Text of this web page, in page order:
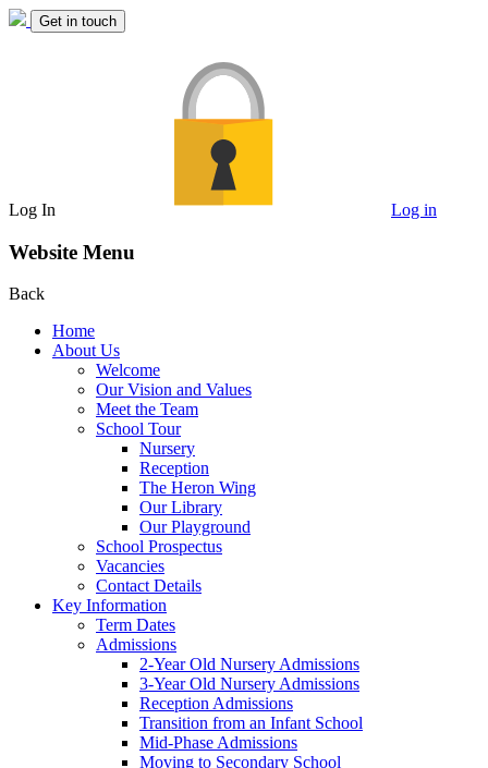
Get in touch
Log In Log in
Website Menu
Back
Home
About Us
Welcome
Our Vision and Values
Meet the Team
School Tour
Nursery
Reception
The Heron Wing
Our Library
Our Playground
School Prospectus
Vacancies
Contact Details
Key Information
Term Dates
Admissions
2-Year Old Nursery Admissions
3-Year Old Nursery Admissions
Reception Admissions
Transition from an Infant School
Mid-Phase Admissions
Moving to Secondary School